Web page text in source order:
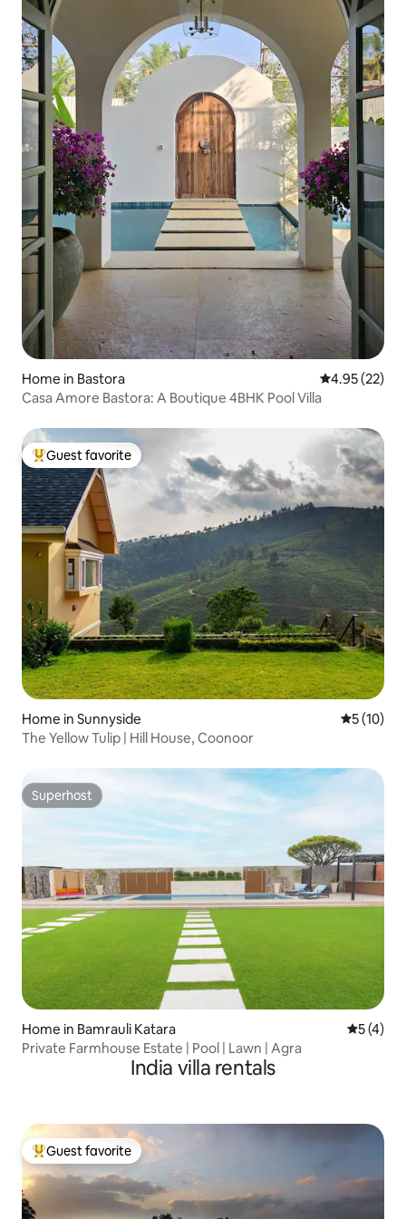
Home in Bastora 4.95 out of 5
4.95 (22)
Casa Amore Bastora: A Boutique 4BHK Pool Villa
Top guest favorite
Guest favorite
Home in Sunnyside 5 out of 5
5 (10)
The Yellow Tulip | Hill House, Coonoor
Superhost
Superhost
Home in Bamrauli Katara 5 out of
5 (4)
Private Farmhouse Estate | Pool | Lawn | Agra
India villa rentals
Top guest favorite
Guest favorite